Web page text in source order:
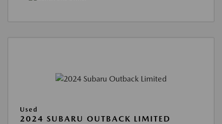
Used
2024 SUBARU OUTBACK LIMITED